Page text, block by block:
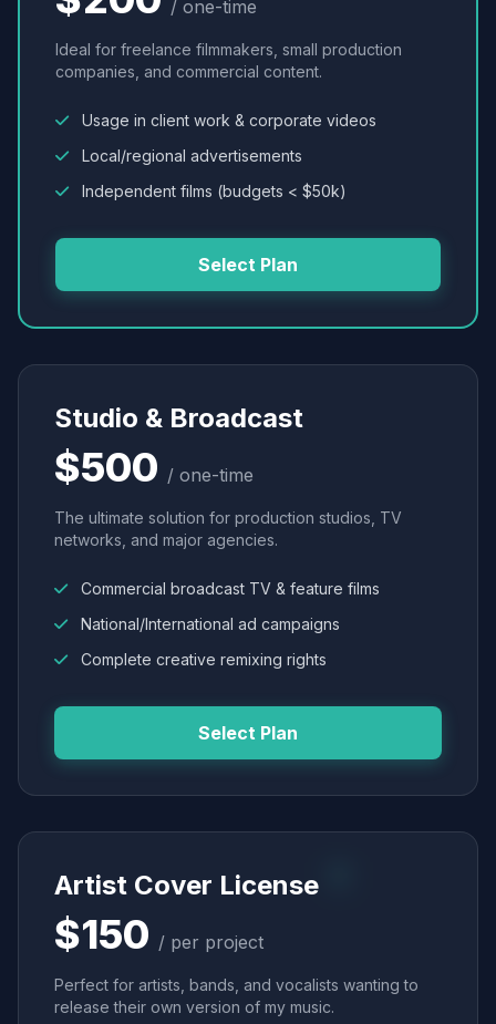
/ one-time
Ideal for freelance filmmakers, small production
companies, and commercial content.
Usage in client work & corporate videos
Local/regional advertisements
Independent films (budgets < $50k)
Select Plan
Studio & Broadcast
$500 / one-time
The ultimate solution for production studios, TV
networks, and major agencies.
Commercial broadcast TV & feature films
National/International ad campaigns
Complete creative remixing rights
Select Plan
Artist Cover License
$150 / per project
Perfect for artists, bands, and vocalists wanting to
release their own version of my music.